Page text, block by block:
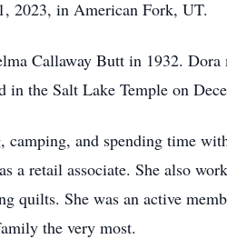
2023, in American Fork, UT.
Callaway Butt in 1932.
the Salt Lake Temple on
and spending time
a retail associate. She also
quilts. She was an active
the very most.